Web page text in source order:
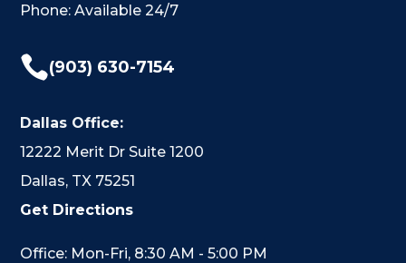
Phone: Available 24/7
(903) 630-7154
Dallas Office:
12222 Merit Dr Suite 1200
Dallas, TX 75251
Get Directions
Office: Mon-Fri, 8:30 AM - 5:00 PM